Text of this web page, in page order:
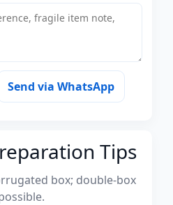
Send via WhatsApp
Tips
box; double-box